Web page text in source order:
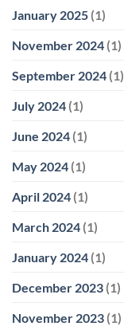
January 2025 (1)
November 2024 (1)
September 2024 (1)
July 2024 (1)
June 2024 (1)
May 2024 (1)
April 2024 (1)
March 2024 (1)
January 2024 (1)
December 2023 (1)
November 2023 (1)